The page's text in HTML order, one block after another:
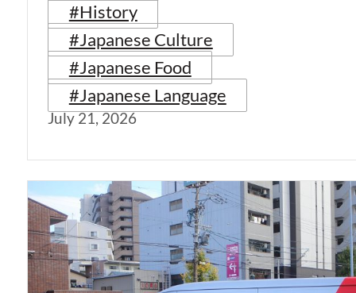
#History
#Japanese Culture
#Japanese Food
#Japanese Language
July 21, 2026